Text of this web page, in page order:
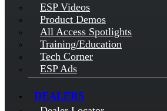
ESP Videos
Product Demos
All Access Spotlights
Training/Education
Tech Corner
ESP Ads
DEALERS